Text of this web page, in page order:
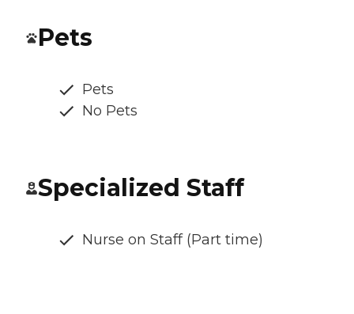
Pets
Pets
No Pets
Specialized Staff
Nurse on Staff (Part time)